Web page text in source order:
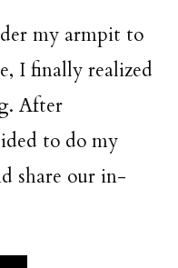
my armpit to
I finally realized
After
to do my
share our in-